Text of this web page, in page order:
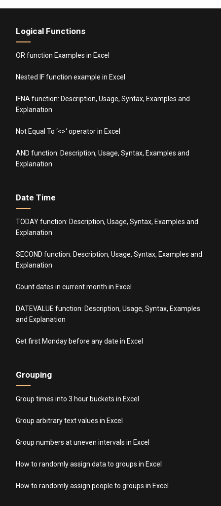
Logical Functions
OR function Examples in Excel
Nested IF function example in Excel
IFNA function: Description, Usage, Syntax, Examples and
Explanation
Not Equal To ‘<>‘ operator in Excel
AND function: Description, Usage, Syntax, Examples and
Explanation
Date Time
TODAY function: Description, Usage, Syntax, Examples and
Explanation
SECOND function: Description, Usage, Syntax, Examples and
Explanation
Count dates in current month in Excel
DATEVALUE function: Description, Usage, Syntax, Examples
and Explanation
Get first Monday before any date in Excel
Grouping
Group times into 3 hour buckets in Excel
Group arbitrary text values in Excel
Group numbers at uneven intervals in Excel
How to randomly assign data to groups in Excel
How to randomly assign people to groups in Excel